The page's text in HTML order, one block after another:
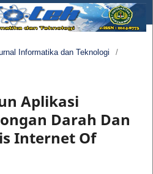
Informatika dan Teknologi
/
Aplikasi
Darah Dan
Internet Of